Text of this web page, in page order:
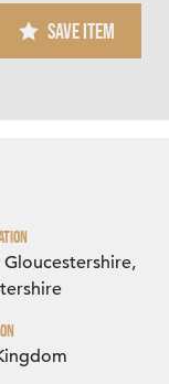
SAVE ITEM
Gloucestershire,